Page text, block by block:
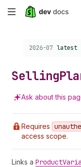
Skip
content
Choose a
2026-07 latest
Selling
Ask about this
Requires
access scope.
Links a Product